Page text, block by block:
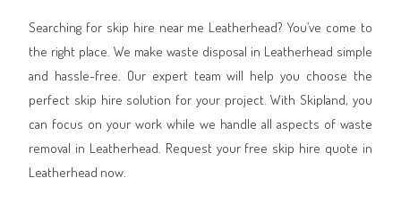
Searching for skip hire near me Leatherhead? You’ve come to
the right place. We make waste disposal in Leatherhead simple
and hassle-free. Our expert team will help you choose the
perfect skip hire solution for your project. With Skipland, you
can focus on your work while we handle all aspects of waste
removal in Leatherhead. Request your free skip hire quote in
Leatherhead now.